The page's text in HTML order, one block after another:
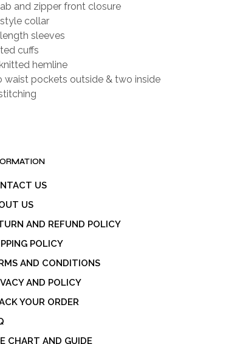
and zipper front closure
collar
sleeves
cuffs
hemline
waist pockets outside & two inside
US
US
AND REFUND POLICY
POLICY
AND CONDITIONS
AND POLICY
YOUR ORDER
CHART AND GUIDE